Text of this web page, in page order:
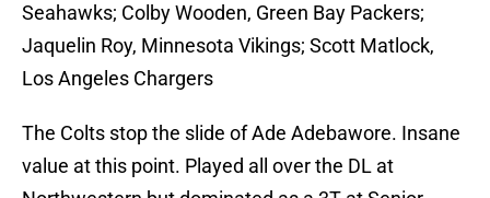
Seahawks; Colby Wooden, Green Bay Packers;
Jaquelin Roy, Minnesota Vikings; Scott Matlock,
Los Angeles Chargers
The Colts stop the slide of Ade Adebawore. Insane
value at this point. Played all over the DL at